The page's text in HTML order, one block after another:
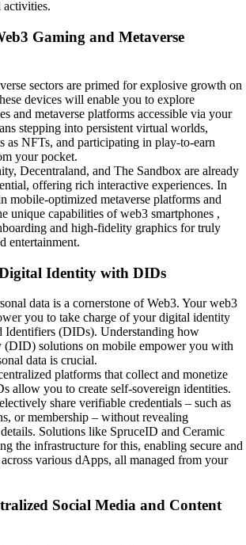
Gaming and Metaverse
sectors are primed for explosive growth on
devices will enable you to explore
and metaverse platforms accessible via your
stepping into persistent virtual worlds,
as NFTs, and participating in play-to-earn
your pocket.
Decentraland, and The Sandbox are already
offering rich interactive experiences. In
mobile-optimized metaverse platforms and
unique capabilities of web3 smartphones ,
and high-fidelity graphics for truly
entertainment.
Identity with DIDs
data is a cornerstone of Web3. Your web3
you to take charge of your digital identity
Identifiers (DIDs). Understanding how
(DID) solutions on mobile empower you with
data is crucial.
platforms that collect and monetize
allow you to create self-sovereign identities.
share verifiable credentials – such as
or membership – without revealing
Solutions like SpruceID and Ceramic
the infrastructure for this, enabling secure and
various dApps, all managed from your
Social Media and Content